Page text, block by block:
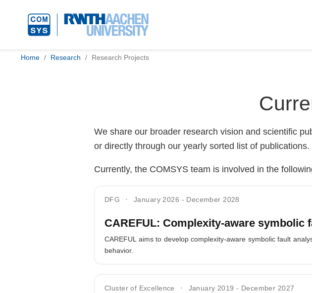
Home Research Research Projects
We share our broader research vision and scientific
or directly through our yearly sorted list of publications.
Currently, the COMSYS team is involved in the
DFG January 2026 - December 2028
CAREFUL: Complexity-aware symbolic
CAREFUL aims to develop complexity-aware symbolic fault
behavior.
Cluster of Excellence January 2019 - December 2027